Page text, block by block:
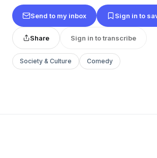
Send to my inbox Sign in to
Share Sign in to transcribe
Society & Culture Comedy